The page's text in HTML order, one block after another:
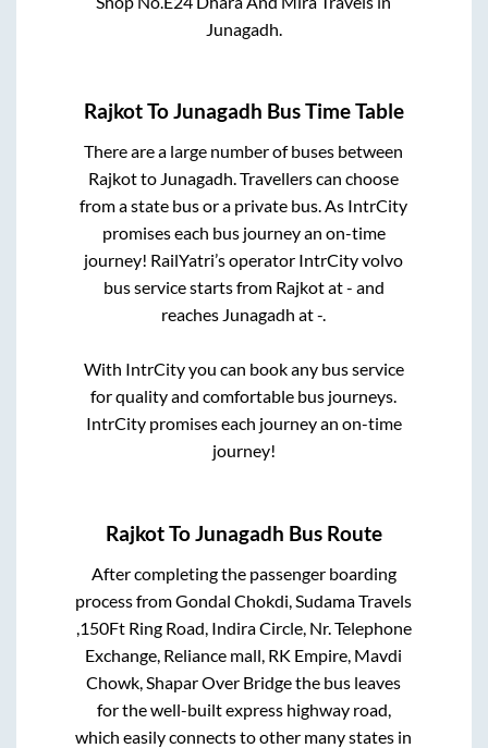
Junagadh.
RajkotToJunagadh Bus Time Table
There are a large number of buses between
Rajkotto Junagadh. Travellers can choose
from a state bus or a private bus. As IntrCity
promises each bus journey an on-time
journey! RailYatri’s operator IntrCity volvo
bus service starts from Rajkotat- and
reaches Junagadh at-.
With IntrCity you can book any bus service
for quality and comfortable bus journeys.
IntrCity promises each journey an on-time
journey!
RajkotToJunagadh Bus Route
After completing the passenger boarding
process fromGondal Chokdi, Sudama Travels
,150Ft Ring Road, Indira Circle, Nr. Telephone
Exchange, Reliance mall, RK Empire, Mavdi
Chowk, Shapar Over Bridgethe bus leaves
for the well-built express highway road,
which easily connects to other many states in